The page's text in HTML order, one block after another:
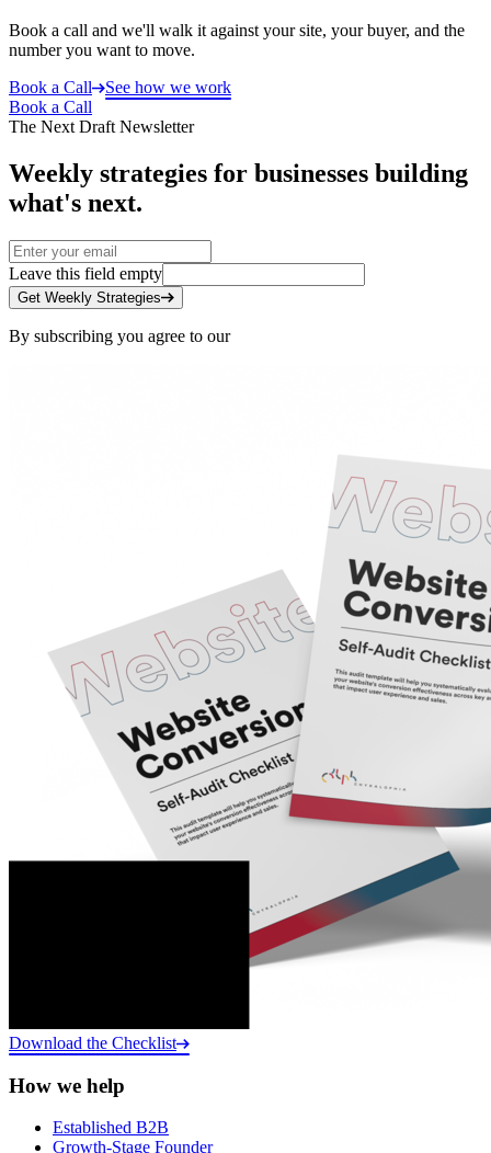
Book a call and we'll walk it against your site, your buyer, and the
number you want to move.
Book a Call
See how we work
Book a Call
The Next Draft Newsletter
Weekly strategies for businesses building
what's next.
Leave this field empty
Get Weekly Strategies
By subscribing you agree to our
Download the Checklist
How we help
Established B2B
Growth-Stage Founder